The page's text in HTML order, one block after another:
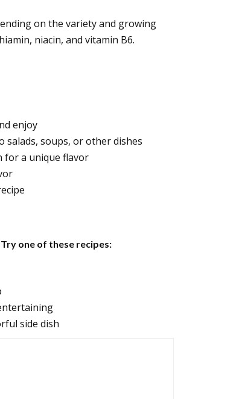
on the variety and growing
niacin, and vitamin B6.
enjoy
salads, soups, or other dishes
for a unique flavor
one of these recipes:
side dish